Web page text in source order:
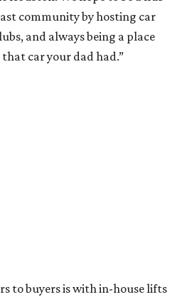
community by hosting car
and always being a place
that car your dad had.”
to buyers is with in-house lifts